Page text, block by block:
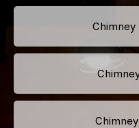
Chimney